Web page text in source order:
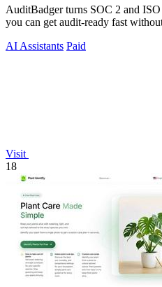
AuditBadger turns SOC 2 and
you can get audit-ready fast
AI Assistants Paid
Visit
18